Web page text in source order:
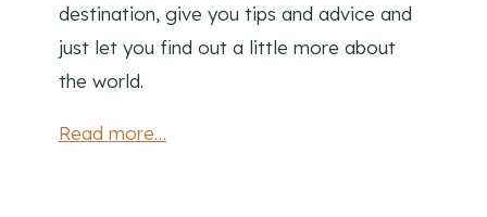
destination, give you tips and advice and
just let you find out a little more about
the world.
Read more…